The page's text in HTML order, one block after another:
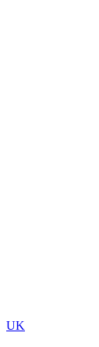
UK